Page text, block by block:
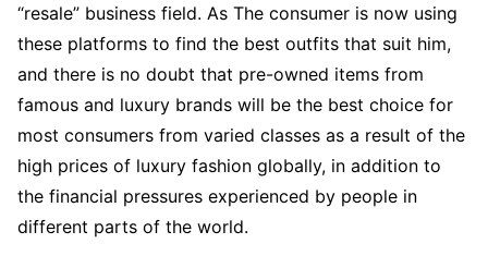
“resale” business field. As The consumer is now using
these platforms to find the best outfits that suit him,
and there is no doubt that pre-owned items from
famous and luxury brands will be the best choice for
most consumers from varied classes as a result of the
high prices of luxury fashion globally, in addition to
the financial pressures experienced by people in
different parts of the world.